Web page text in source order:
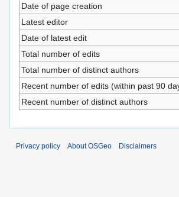
Date of page creation
Latest editor
Date of latest edit
Total number of edits
Total number of distinct authors
Recent number of edits (within past 90
Recent number of distinct authors
Privacy policy About OSGeo Disclaimers